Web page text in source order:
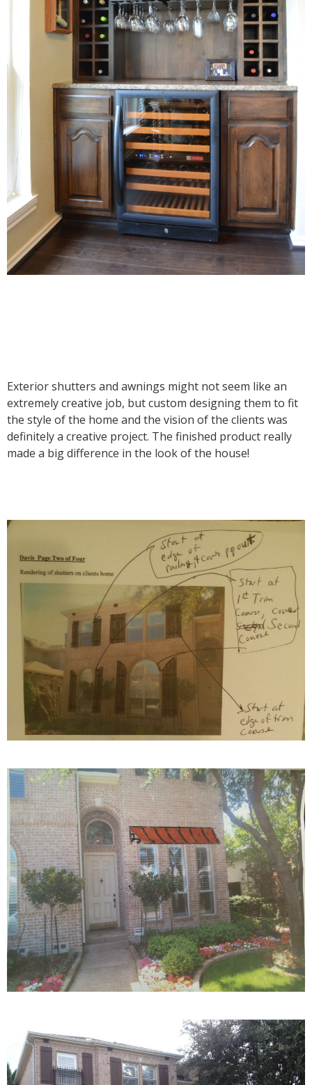
Exterior shutters and awnings might not seem like an
extremely creative job, but custom designing them to fit
the style of the home and the vision of the clients was
definitely a creative project. The finished product really
made a big difference in the look of the house!